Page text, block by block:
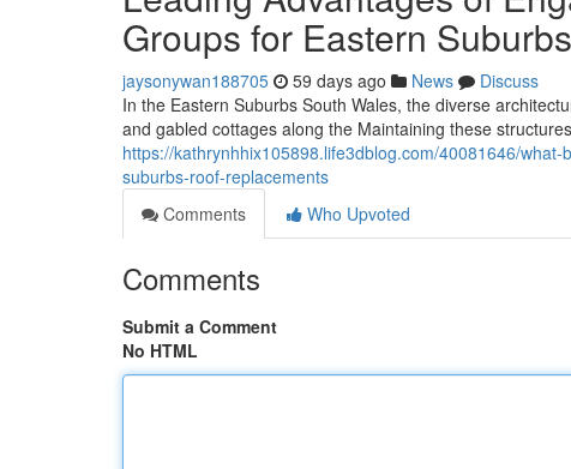
Groups for Eastern
jaysonywan188705 59 days ago News
Discuss
In the Eastern Suburbs South Wales, the diverse
and gabled cottages along the Maintaining these
https://kathrynhhix105898.life3dblog.com/40081646/
suburbs-roof-replacements
Comments
Who Upvoted
Comments
Submit a Comment
No HTML